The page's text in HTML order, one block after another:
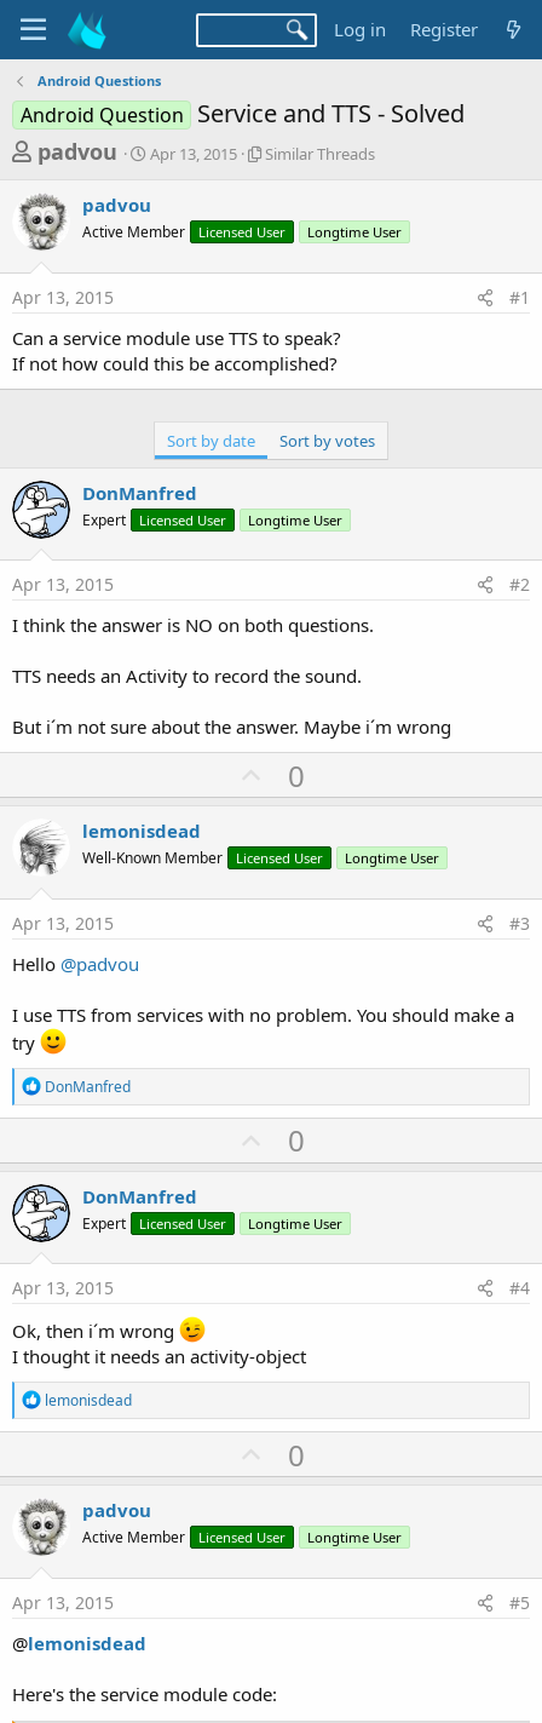
Log in Register
Android Questions
Android Question Service and TTS - Solved
T
r
e
a
d
s
t
a
e
r
padvou
S
r
t
a
Apr 13, 2015
S
l
r
r
e
a
Similar Threads
padvou
Active Member Licensed User Longtime User
Apr 13, 2015 #1
Can a service module use TTS to speak?
If not how could this be accomplished?
Sort by date Sort by votes
DonManfred
Expert Licensed User Longtime User
Apr 13, 2015 #2
I think the answer is NO on both questions.
TTS needs an Activity to record the sound.
But i´m not sure about the answer. Maybe i´m wrong
U
p
o
t
0
lemonisdead
Well-Known Member Licensed User Longtime User
Apr 13, 2015 #3
Hello @padvou
I use TTS from services with no problem. You should make a
try
R
e
a
t
i
o
n
s
:
DonManfred
U
p
o
t
0
DonManfred
Expert Licensed User Longtime User
Apr 13, 2015 #4
Ok, then i´m wrong
I thought it needs an activity-object
R
e
a
t
i
o
n
s
:
lemonisdead
U
p
o
t
0
padvou
Active Member Licensed User Longtime User
Apr 13, 2015 #5
@lemonisdead
Here's the service module code: